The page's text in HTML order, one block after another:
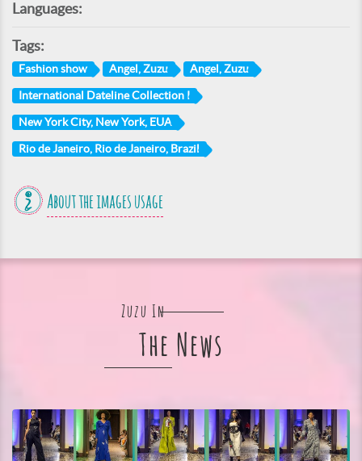
Languages:
Tags:
Fashion show Angel, Zuzu Angel, Zuzu
International Dateline Collection I
New York City, New York, EUA
Rio de Janeiro, Rio de Janeiro, Brazil
About the images usage
Zuzu In
The News